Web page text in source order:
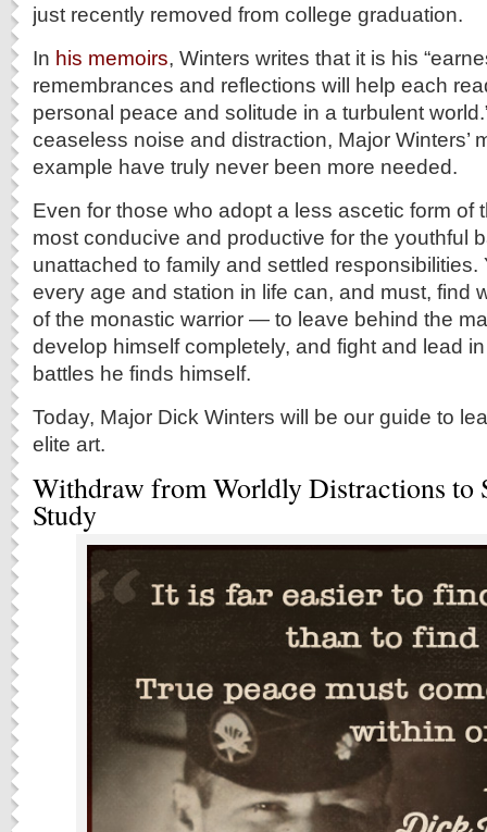
just recently removed from college graduation.
In his memoirs, Winters writes that it is his
remembrances and reflections will help each
personal peace and solitude in a turbulent
ceaseless noise and distraction, Major Winters’
example have truly never been more needed.
Even for those who adopt a less ascetic form of
most conducive and productive for the youthful
unattached to family and settled responsibilities.
every age and station in life can, and must, find
of the monastic warrior — to leave behind the
develop himself completely, and fight and lead
battles he finds himself.
Today, Major Dick Winters will be our guide to
elite art.
Withdraw from Worldly Distractions to
Study